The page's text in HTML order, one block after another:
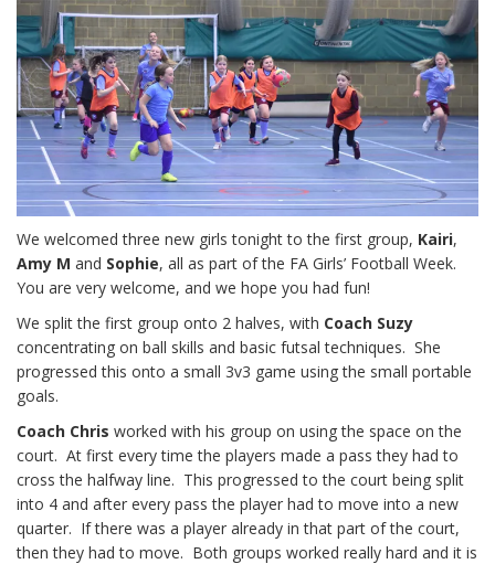
We welcomed three new girls tonight to the first group, Kairi,
Amy M and Sophie, all as part of the FA Girls’ Football Week.
You are very welcome, and we hope you had fun!
We split the first group onto 2 halves, with Coach Suzy
concentrating on ball skills and basic futsal techniques. She
progressed this onto a small 3v3 game using the small portable
goals.
Coach Chris worked with his group on using the space on the
court. At first every time the players made a pass they had to
cross the halfway line. This progressed to the court being split
into 4 and after every pass the player had to move into a new
quarter. If there was a player already in that part of the court,
then they had to move. Both groups worked really hard and it is